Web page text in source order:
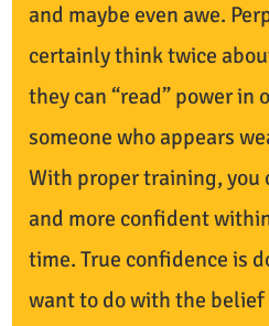
and maybe even awe.
certainly think twice
they can “read” power in
someone who appears
With proper training, you
and more confident
time. True confidence is
want to do with the